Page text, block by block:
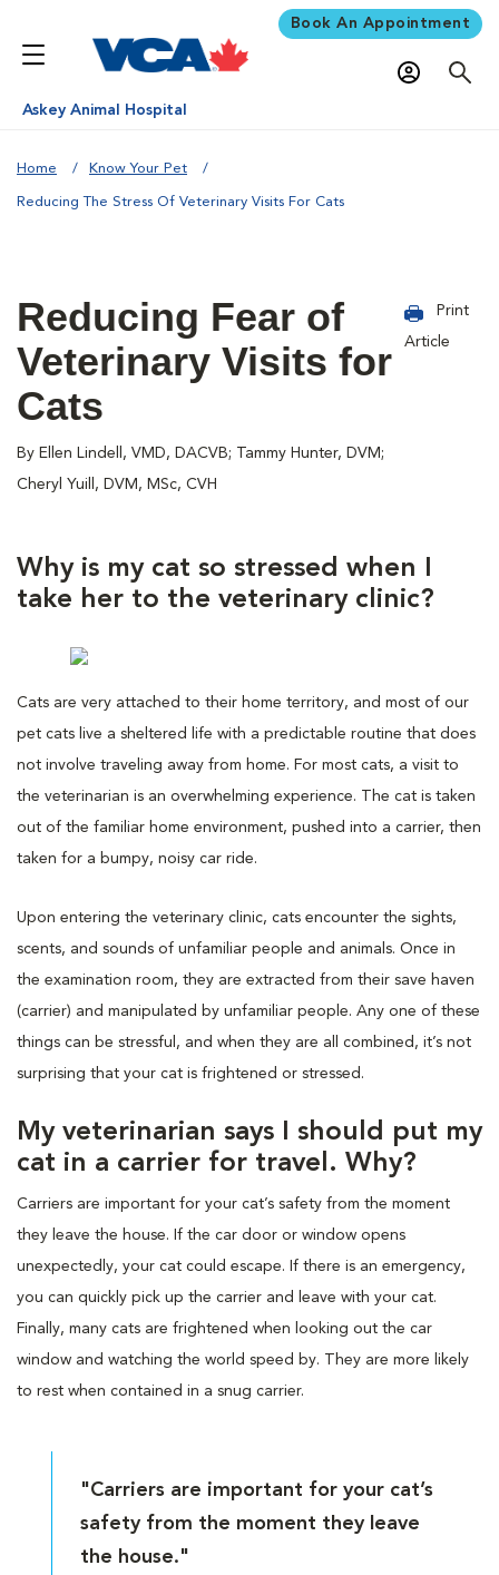
Book An Appointment
Askey Animal Hospital
Home Know Your Pet
Reducing The Stress Of Veterinary Visits For Cats
Reducing Fear of
Veterinary Visits for
Cats
By Ellen Lindell, VMD, DACVB; Tammy Hunter, DVM;
Cheryl Yuill, DVM, MSc, CVH
Print
Article
Why is my cat so stressed when I
take her to the veterinary clinic?
Cats are very attached to their home territory, and most of our
pet cats live a sheltered life with a predictable routine that does
not involve traveling away from home. For most cats, a visit to
the veterinarian is an overwhelming experience. The cat is taken
out of the familiar home environment, pushed into a carrier, then
taken for a bumpy, noisy car ride.
Upon entering the veterinary clinic, cats encounter the sights,
scents, and sounds of unfamiliar people and animals. Once in
the examination room, they are extracted from their save haven
(carrier) and manipulated by unfamiliar people. Any one of these
things can be stressful, and when they are all combined, it’s not
surprising that your cat is frightened or stressed.
My veterinarian says I should put my
cat in a carrier for travel. Why?
Carriers are important for your cat’s safety from the moment
they leave the house. If the car door or window opens
unexpectedly, your cat could escape. If there is an emergency,
you can quickly pick up the carrier and leave with your cat.
Finally, many cats are frightened when looking out the car
window and watching the world speed by. They are more likely
to rest when contained in a snug carrier.
"Carriers are important for your cat’s
safety from the moment they leave
the house."